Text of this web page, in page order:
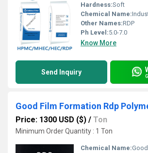
Hardness:Soft
Chemical Name:Industrial
Other Names:RDP
Ph Level:5.0-7.0
Know More
Send Inquiry
Price: 1300 USD ($) / Ton
Minimum Order Quantity : 1 Ton
Chemical Name:Good Film